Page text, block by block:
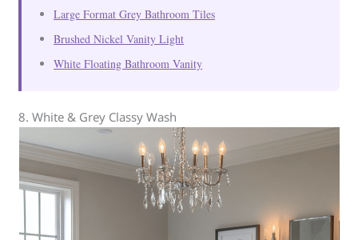
Large Format Grey Bathroom Tiles
Brushed Nickel Vanity Light
White Floating Bathroom Vanity
8. White & Grey Classy Wash